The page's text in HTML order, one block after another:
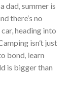
dad, summer is
there’s no
heading into
isn’t just
bond, learn
is bigger than